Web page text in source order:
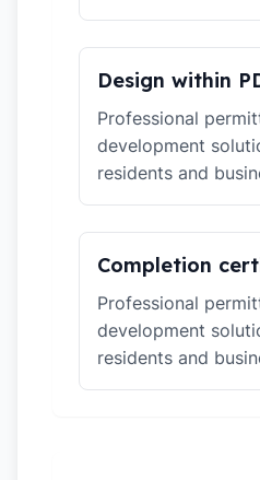
Design within
Professional
development
residents and
Completion
Professional
development
residents and